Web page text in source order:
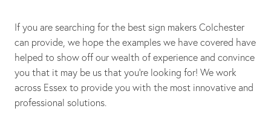
If you are searching for the best sign makers Colchester
can provide, we hope the examples we have covered have
helped to show off our wealth of experience and convince
you that it may be us that you’re looking for! We work
across Essex to provide you with the most innovative and
professional solutions.